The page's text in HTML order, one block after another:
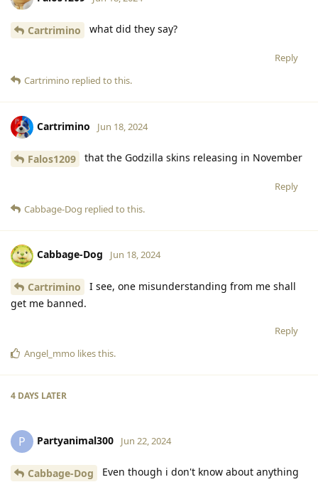
Cartrimino what did they say?
Reply
Cartrimino replied to this.
Cartrimino Jun 18, 2024
Falos1209 that the Godzilla skins releasing in November
Reply
Cabbage-Dog replied to this.
Cabbage-Dog Jun 18, 2024
Cartrimino
I see, one misunderstanding from me shall
get me banned.
Reply
Angel_mmo likes this.
4 DAYS LATER
P Partyanimal300 Jun 22, 2024
Cabbage-Dog
Even though i don't know about anything